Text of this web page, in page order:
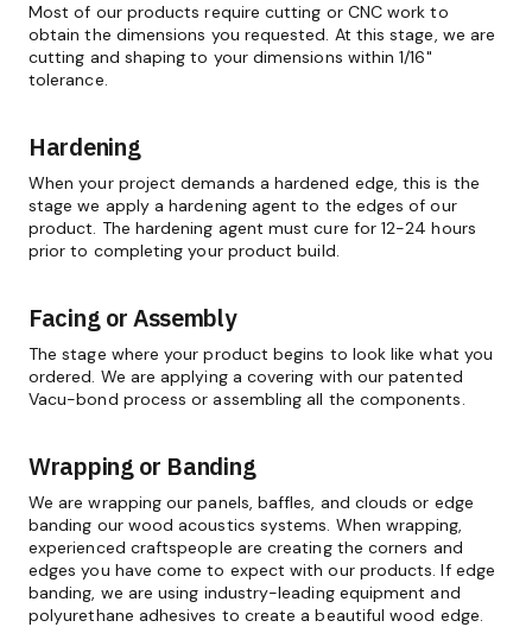
Most of our products require cutting or CNC work to
obtain the dimensions you requested. At this stage, we are
cutting and shaping to your dimensions within 1/16"
tolerance.
Hardening
When your project demands a hardened edge, this is the
stage we apply a hardening agent to the edges of our
product. The hardening agent must cure for 12-24 hours
prior to completing your product build.
Facing or Assembly
The stage where your product begins to look like what you
ordered. We are applying a covering with our patented
Vacu-bond process or assembling all the components.
Wrapping or Banding
We are wrapping our panels, baffles, and clouds or edge
banding our wood acoustics systems. When wrapping,
experienced craftspeople are creating the corners and
edges you have come to expect with our products. If edge
banding, we are using industry-leading equipment and
polyurethane adhesives to create a beautiful wood edge.